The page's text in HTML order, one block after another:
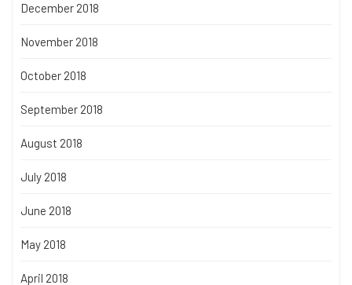
December 2018
November 2018
October 2018
September 2018
August 2018
July 2018
June 2018
May 2018
April 2018